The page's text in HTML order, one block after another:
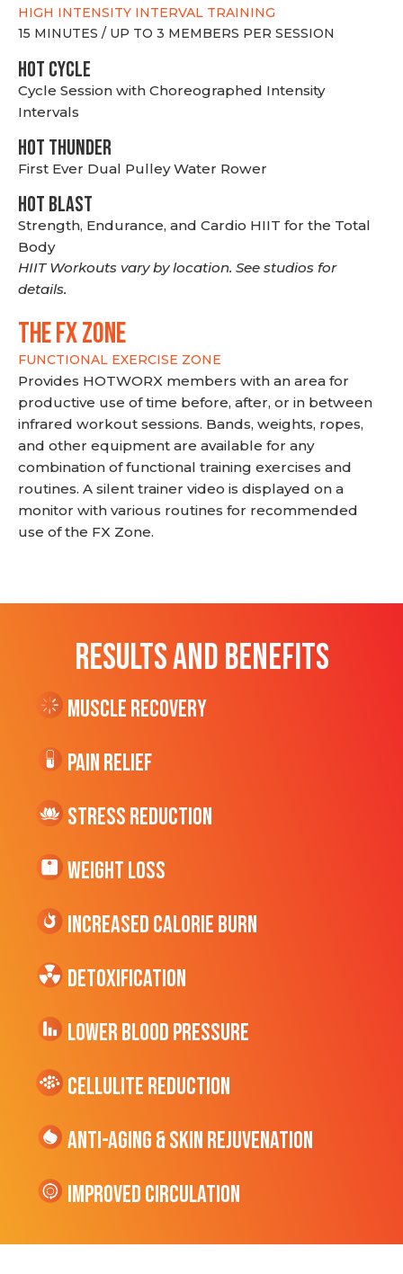
HIGH INTENSITY INTERVAL TRAINING
15 MINUTES / UP TO 3 MEMBERS PER SESSION
HOT CYCLE
Cycle Session with Choreographed Intensity
Intervals
HOT THUNDER
First Ever Dual Pulley Water Rower
HOT BLAST
Strength, Endurance, and Cardio HIIT for the Total
Body
HIIT Workouts vary by location. See studios for
details.
THE FX ZONE
FUNCTIONAL EXERCISE ZONE
Provides HOTWORX members with an area for
productive use of time before, after, or in between
infrared workout sessions. Bands, weights, ropes,
and other equipment are available for any
combination of functional training exercises and
routines. A silent trainer video is displayed on a
monitor with various routines for recommended
use of the FX Zone.
RESULTS AND BENEFITS
Muscle Recovery
Pain Relief
Stress Reduction
Weight Loss
Increased CALORIE Burn
Detoxification
Lower Blood Pressure
cellulite Reduction
Anti-Aging & Skin Rejuvenation
Improved Circulation